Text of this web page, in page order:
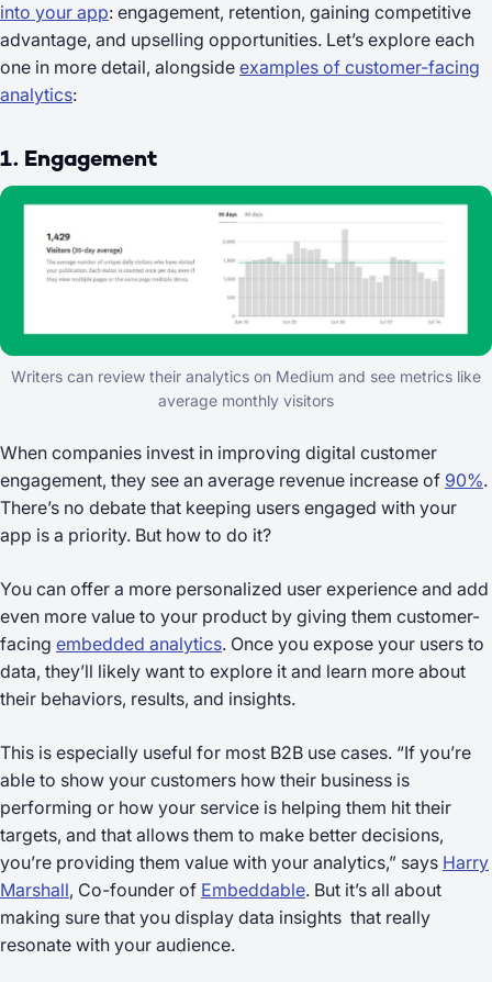
into your app: engagement, retention, gaining competitive
advantage, and upselling opportunities. Let’s explore each
one in more detail, alongside examples of customer-facing
analytics:
1. Engagement
Writers can review their analytics on Medium and see metrics like
average monthly visitors
When companies invest in improving digital customer
engagement, they see an average revenue increase of 90%.
There’s no debate that keeping users engaged with your
app is a priority. But how to do it?
You can offer a more personalized user experience and add
even more value to your product by giving them customer-
facing embedded analytics. Once you expose your users to
data, they’ll likely want to explore it and learn more about
their behaviors, results, and insights.
This is especially useful for most B2B use cases. “If you’re
able to show your customers how their business is
performing or how your service is helping them hit their
targets, and that allows them to make better decisions,
you’re providing them value with your analytics,” says Harry
Marshall, Co-founder of Embeddable. But it’s all about
making sure that you display data insights that really
resonate with your audience.